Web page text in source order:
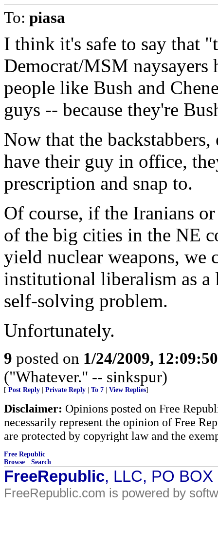
To: piasa
I think it's safe to say that
Democrat/MSM
people like Bush and
guys -- because they're
Now that the
have their guy in office,
prescription and snap to.
Of course, if the Iranians
of the big cities in the NE
yield nuclear weapons, we
institutional liberalism as a
self-solving problem.
Unfortunately.
9 posted on 1/24/2009,
("Whatever." -- sinkspur)
[ Post Reply Private Reply To 7 View Replies]
Disclaimer: Opinions posted on Free
necessarily represent the opinion of Free
are protected by copyright law and the
Free Republic
Browse · Search
FreeRepublic, LLC, PO
FreeRepublic.com is powered by